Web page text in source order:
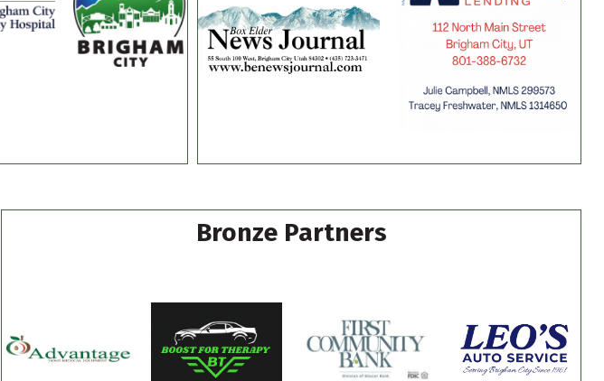
Bronze Partners